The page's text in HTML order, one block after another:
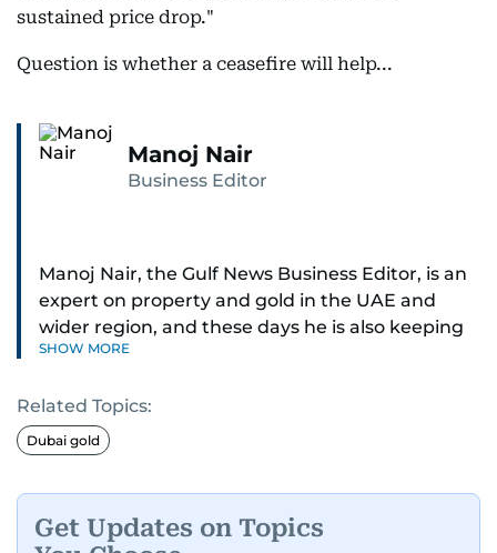
sustained price drop."
Question is whether a ceasefire will help...
Manoj Nair
Business Editor
Manoj Nair, the Gulf News Business Editor, is an
expert on property and gold in the UAE and
wider region, and these days he is also keeping
an eye on stocks as well.
Manoj cares a lot for luxury brands and what
make them tick, as well as keep close watch on
whatever changes the retail industry goes
incremental.
SHOW MORE
Related Topics:
Dubai gold
Get Updates on Topics